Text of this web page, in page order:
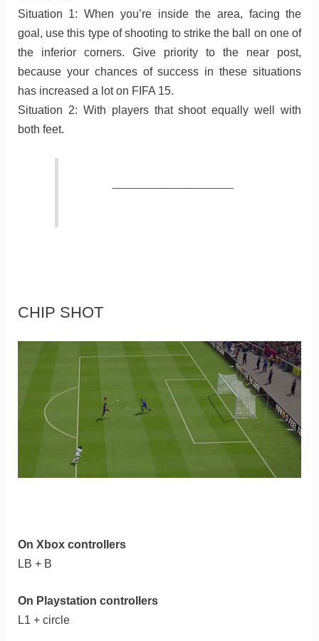
Situation 1: When you’re inside the area, facing the
goal, use this type of shooting to strike the ball on one of
the inferior corners. Give priority to the near post,
because your chances of success in these situations
has increased a lot on FIFA 15.
Situation 2: With players that shoot equally well with
both feet.
CHIP SHOT
On Xbox controllers
LB + B
On Playstation controllers
L1 + circle